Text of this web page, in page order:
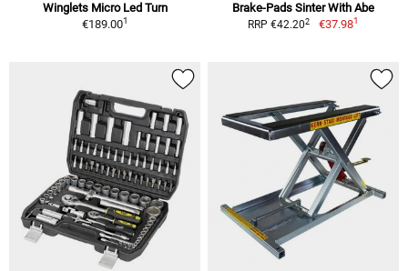
Winglets Micro Led Turn
€189.001
Brake-Pads Sinter With Abe
RRP €42.202 €37.981